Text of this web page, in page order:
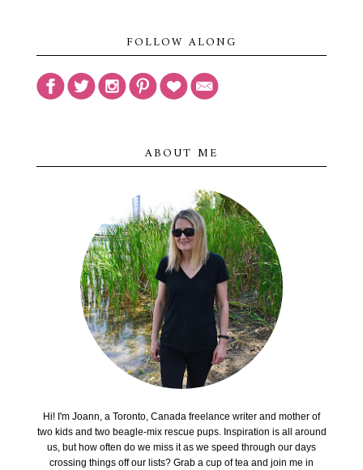
FOLLOW ALONG
ABOUT ME
Hi! I'm Joann, a Toronto, Canada freelance writer and mother of
two kids and two beagle-mix rescue pups. Inspiration is all around
us, but how often do we miss it as we speed through our days
crossing things off our lists? Grab a cup of tea and join me in